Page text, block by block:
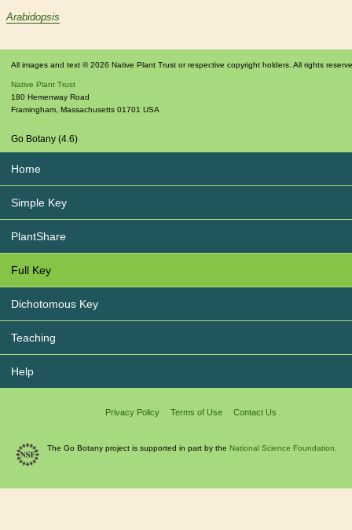
Arabidopsis
All images and text © 2026 Native Plant Trust or respective copyright holders. All rights
Native Plant Trust
180 Hemenway Road
Framingham Massachusetts 01701 USA
Go Botany (4.6)
Home
Simple Key
PlantShare
Full Key
Dichotomous Key
Teaching
Help
Privacy Policy Terms of Use Contact Us
The Go Botany project is supported in part by the National Science Foundation.